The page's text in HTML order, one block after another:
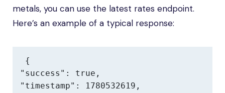
metals, you can use the latest rates endpoint.
Here’s an example of a typical response:
{
"success": true,
"timestamp": 1780532619,